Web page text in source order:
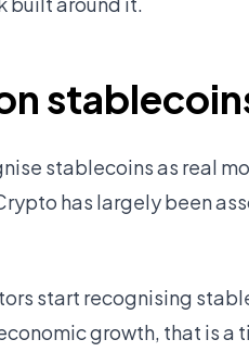
stablecoins as real
has largely been
start recognising
growth, that is a